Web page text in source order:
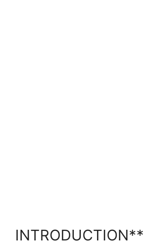
INTRODUCTION**